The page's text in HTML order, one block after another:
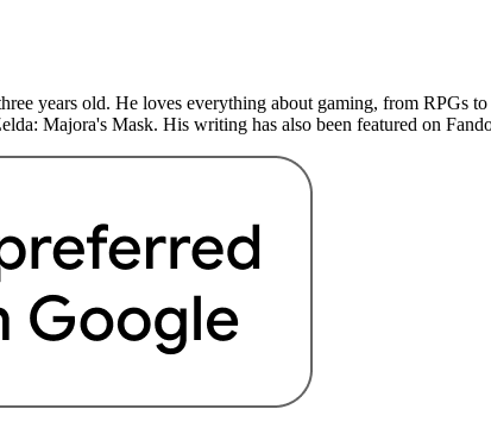
years old. He loves everything about gaming, from RPGs
Majora's Mask. His writing has also been featured on